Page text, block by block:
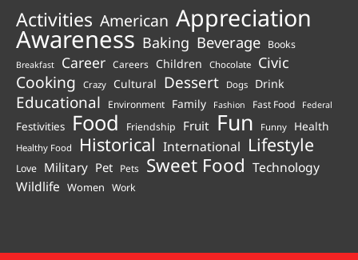
Activities American Appreciation
Awareness Baking Beverage Books
Breakfast Career Careers Children Chocolate Civic
Cooking Crazy Cultural Dessert Dogs Drink
Educational Environment Family Fashion Fast Food Federal
Festivities Food Friendship Fruit Fun Funny Health
Healthy Food Historical International Lifestyle
Love Military Pet Pets Sweet Food Technology
Wildlife Women Work